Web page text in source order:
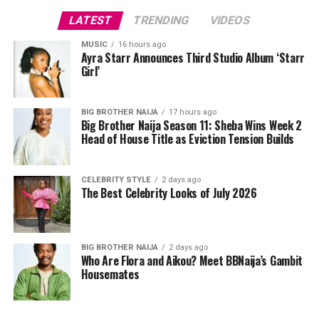
Toviawore a white cropped jersey-style t-shirt with a
purple sleeve paneling, black shoulder accents, a black
V-neck collar, and a bold purple 69 graphic beneath a
swoosh logo. For the bottom, she wore a tight-fitting,
high-waisted black capri leggings. For her hair, it was
styled in shoulder-length braids with curls that formed
a fringe across her forehead. For accessories, she carried
a mini black shoulder bag. Tovia completed her look with
silver stiletto sandals designed with rhinestone straps
across the toes and ankles.
Nashaira Belisa
Kehlani in CHATS by C.DAM
LATEST TRENDING VIDEOS
MUSIC 16 hours ago
Ayra Starr Announces Third Studio Album ‘Starr
Girl’
BIG BROTHER NAIJA 17 hours ago
Big Brother Naija Season 11: Sheba Wins Week 2
Head of House Title as Eviction Tension Builds
CELEBRITY STYLE 2 days ago
The Best Celebrity Looks of July 2026
BIG BROTHER NAIJA 2 days ago
Who Are Flora and Aikou? Meet BBNaija’s Gambit
Housemates